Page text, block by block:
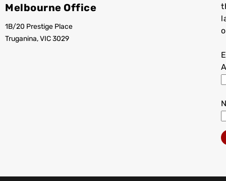
Melbourne Office
1B/20 Prestige Place
Truganina, VIC 3029